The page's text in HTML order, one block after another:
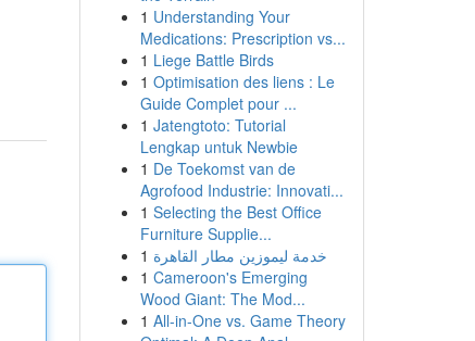
1 Understanding Your
Medications: Prescription vs...
1 Liege Battle Birds
1 Optimisation des liens : Le
Guide Complet pour ...
1 Jatengtoto: Tutorial
Lengkap untuk Newbie
1 De Toekomst van de
Agrofood Industrie: Innovati...
1 Selecting the Best Office
Furniture Supplie...
1 خدمة ليموزين مطار القاهرة
1 Cameroon's Emerging
Wood Giant: The Mod...
1 All-in-One vs. Game Theory